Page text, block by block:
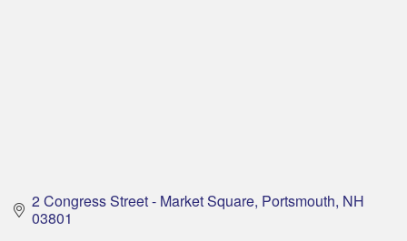
2 Congress Street - Market Square Portsmouth NH
03801